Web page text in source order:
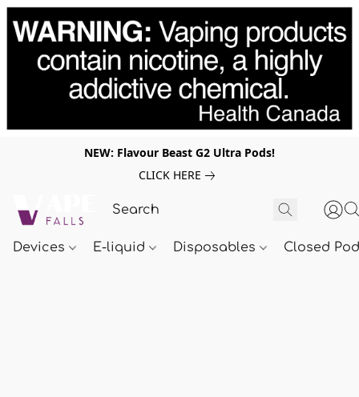
NEW: Flavour Beast G2 Ultra Pods!
CLICK HERE
Devices E-liquid Disposables Closed